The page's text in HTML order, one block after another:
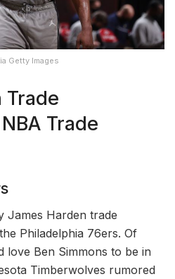
Getty Images
Trade
Trade
James Harden trade
Philadelphia 76ers. Of
love Ben Simmons to be in
Timberwolves rumored